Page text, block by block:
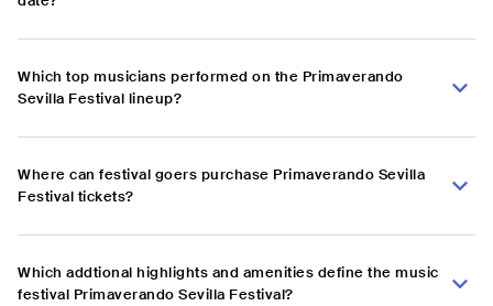
Which top musicians performed on the Primaverando
Sevilla Festival lineup?
Where can festival goers purchase Primaverando Sevilla
Festival tickets?
Which addtional highlights and amenities define the music
festival Primaverando Sevilla Festival?